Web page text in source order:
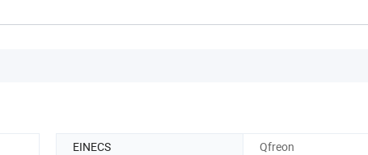
EINECS
Qfreon